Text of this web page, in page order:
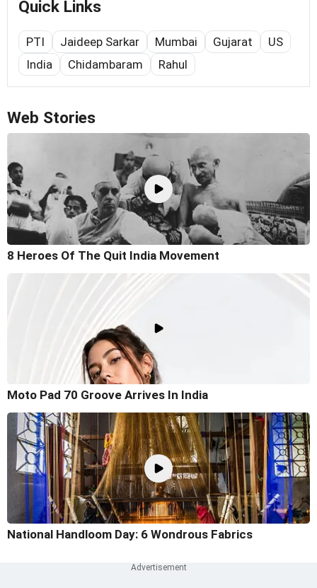
Quick Links
PTI Jaideep Sarkar Mumbai Gujarat
US
India
Chidambaram Rahul
Web Stories
8 Heroes Of The Quit India Movement
Moto Pad 70 Groove Arrives In India
National Handloom Day: 6 Wondrous Fabrics